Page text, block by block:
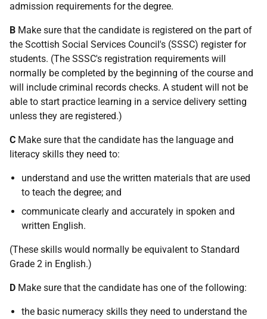
admission requirements for the degree.
B Make sure that the candidate is registered on the part of
the Scottish Social Services Council's (SSSC) register for
students. (The SSSC's registration requirements will
normally be completed by the beginning of the course and
will include criminal records checks. A student will not be
able to start practice learning in a service delivery setting
unless they are registered.)
C Make sure that the candidate has the language and
literacy skills they need to:
understand and use the written materials that are used
to teach the degree; and
communicate clearly and accurately in spoken and
written English.
(These skills would normally be equivalent to Standard
Grade 2 in English.)
D Make sure that the candidate has one of the following:
the basic numeracy skills they need to understand the